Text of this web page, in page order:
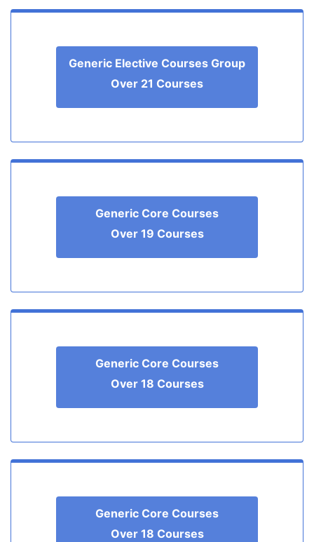
Generic Elective Courses Group
Over 21 Courses
Generic Core Courses
Over 19 Courses
Generic Core Courses
Over 18 Courses
Generic Core Courses
Over 18 Courses